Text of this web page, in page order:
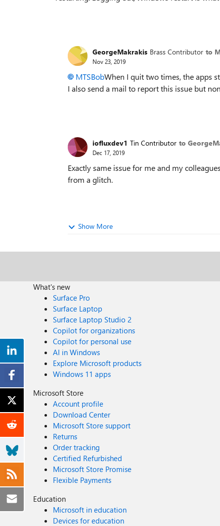
GeorgeMakrakis Brass Contributor to
Nov 23, 2019
MTSBobWhen I quit two times, the apps
I also send a mail to report this issue but
iofluxdev1 Tin Contributor to
Dec 17, 2019
Exactly same issue for me and my
from a glitch.
Show More
What's new
Surface Pro
Surface Laptop
Surface Laptop Studio 2
Copilot for organizations
Copilot for personal use
AI in Windows
Explore Microsoft products
Windows 11 apps
Microsoft Store
Account profile
Download Center
Microsoft Store support
Returns
Order tracking
Certified Refurbished
Microsoft Store Promise
Flexible Payments
Education
Microsoft in education
Devices for education